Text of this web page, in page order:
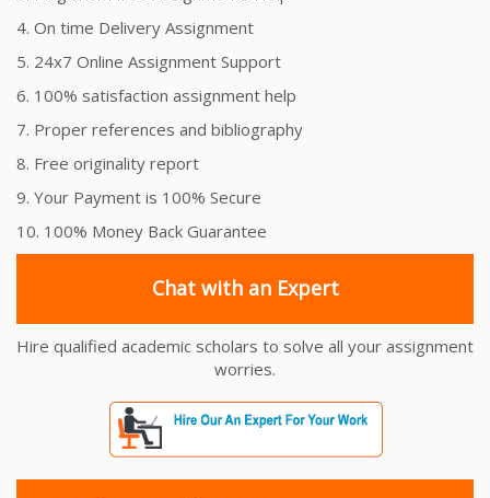
4. On time Delivery Assignment
5. 24x7 Online Assignment Support
6. 100% satisfaction assignment help
7. Proper references and bibliography
8. Free originality report
9. Your Payment is 100% Secure
10. 100% Money Back Guarantee
Chat with an Expert
Hire qualified academic scholars to solve all your assignment
worries.